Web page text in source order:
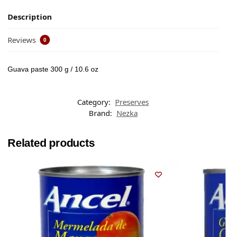
Description
Reviews 0
Guava paste 300 g / 10.6 oz
Category: Preserves
Brand: Nezka
Related products